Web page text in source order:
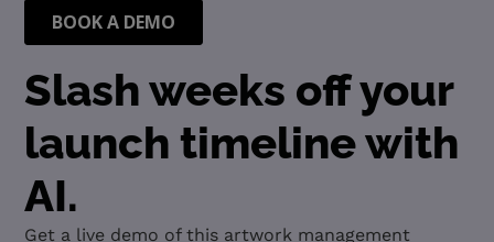
Slash weeks off your
launch timeline with
AI.
Get a live demo of this artwork management